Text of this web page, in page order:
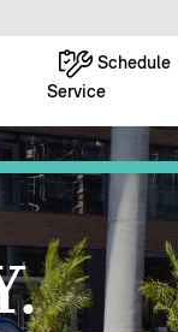
Schedule
Service